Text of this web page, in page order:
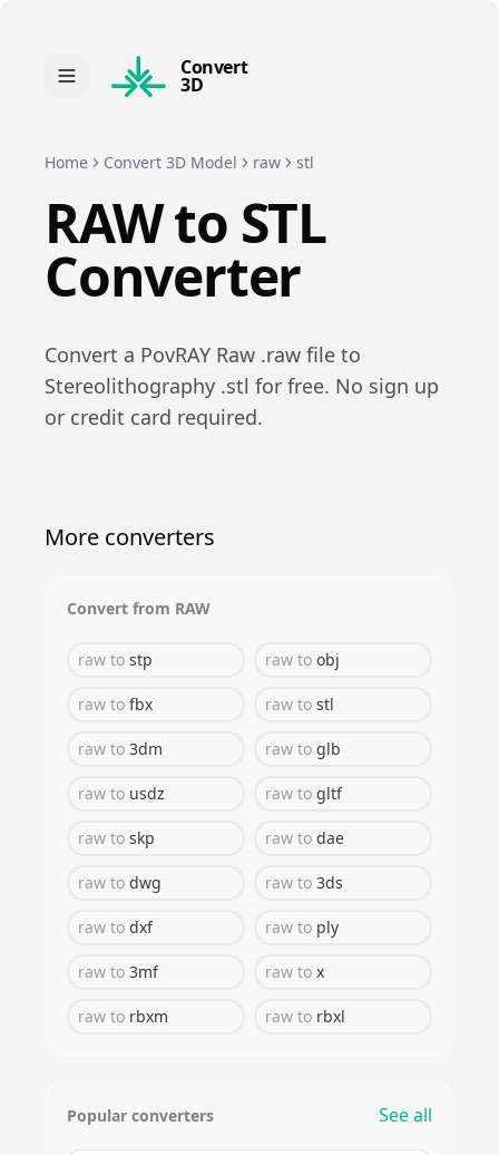
Convert
3D
Home Convert 3D Model raw stl
RAWto STL
Converter
Convert a PovRAY Raw .raw file to
Stereolithography .stl for free. No sign up
or credit card required.
More converters
Convert from RAW
raw to stp raw to obj
raw to fbx raw to stl
raw to 3dm raw to glb
raw to usdz raw to gltf
raw to skp raw to dae
raw to dwg raw to 3ds
raw to dxf raw to ply
raw to 3mf raw to x
raw to rbxm raw to rbxl
Popular converters See all